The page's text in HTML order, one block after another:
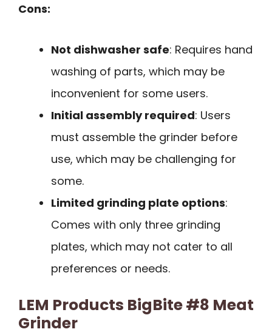
Cons:
Not dishwasher safe: Requires hand
washing of parts, which may be
inconvenient for some users.
Initial assembly required: Users
must assemble the grinder before
use, which may be challenging for
some.
Limited grinding plate options:
Comes with only three grinding
plates, which may not cater to all
preferences or needs.
LEM Products BigBite #8 Meat
Grinder